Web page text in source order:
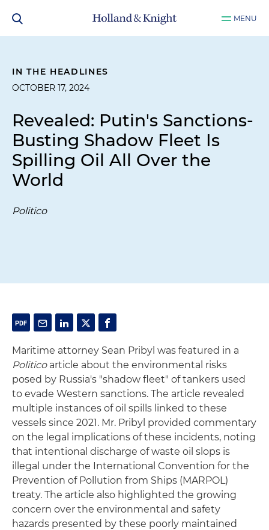
MENU
IN THE HEADLINES
OCTOBER 17, 2024
Revealed: Putin's Sanctions-
Busting Shadow Fleet Is
Spilling Oil All Over the
World
Politico
Maritime attorney Sean Pribyl was featured in a
Politicoarticle about the environmental risks
posed by Russia's "shadow fleet" of tankers used
to evade Western sanctions. The article revealed
multiple instances of oil spills linked to these
vessels since 2021. Mr. Pribyl provided commentary
on the legal implications of these incidents, noting
that intentional discharge of waste oil slops is
illegal under the International Convention for the
Prevention of Pollution from Ships (MARPOL)
treaty. The article also highlighted the growing
concern over the environmental and safety
hazards presented by these poorly maintained